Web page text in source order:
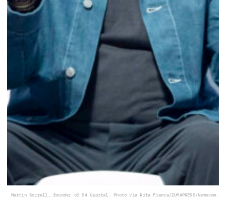
Martin Sorrell, founder of S4 Capital. Photo via Rita Franca/ZUMAPRESS/Newscom.